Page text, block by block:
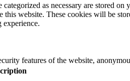
as necessary are stored on
this website. These cookies will be
experience.
features of the website,